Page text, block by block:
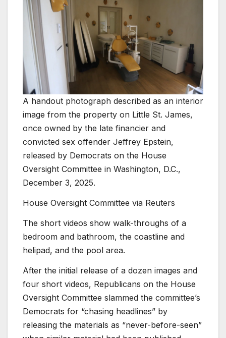
A handout photograph described as an interior
image from the property on Little St. James,
once owned by the late financier and
convicted sex offender Jeffrey Epstein,
released by Democrats on the House
Oversight Committee in Washington, D.C.,
December 3, 2025.
House Oversight Committee via Reuters
The short videos show walk-throughs of a
bedroom and bathroom, the coastline and
helipad, and the pool area.
After the initial release of a dozen images and
four short videos, Republicans on the House
Oversight Committee slammed the committee’s
Democrats for “chasing headlines” by
releasing the materials as “never-before-seen”